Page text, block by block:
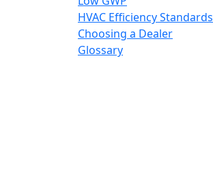
HVAC Efficiency Standards
Choosing a Dealer
Glossary